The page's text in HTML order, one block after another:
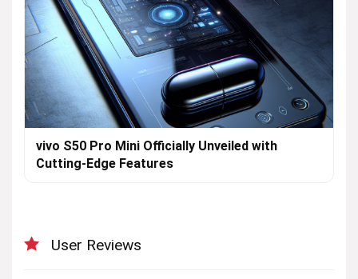
vivo S50 Pro Mini Officially Unveiled with
Cutting-Edge Features
User Reviews